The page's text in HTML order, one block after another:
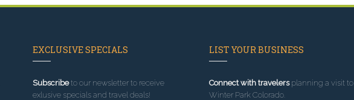
EXCLUSIVE SPECIALS
Subscribeto our newsletter to receive
exlusive specials and travel deals!
LIST YOUR BUSINESS
Connect with travelersplanning a visit to
Winter Park Colorado.